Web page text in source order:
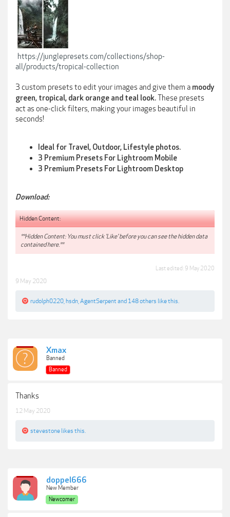
https://junglepresets.com/collections/shop-
all/products/tropical-collection
3 custom presets to edit your images and give them a moody
green, tropical, dark orange and teal look.These presets
act as one-click filters, making your images beautiful in
seconds!
Ideal for Travel, Outdoor, Lifestyle photos.
3 Premium Presets For Lightroom Mobile
3 Premium Presets For Lightroom Desktop
Download:
Hidden Content:
**Hidden Content: You must click 'Like' before you can see the hidden data
contained here.**
Last edited: 9 May 2020
9 May 2020
rudolph0220 hsdn AgentSerpent and 148 others like this.
Xmax
Banned
Banned
Thanks
12 May 2020
stevestone likes this.
doppel666
New Member
Newcomer